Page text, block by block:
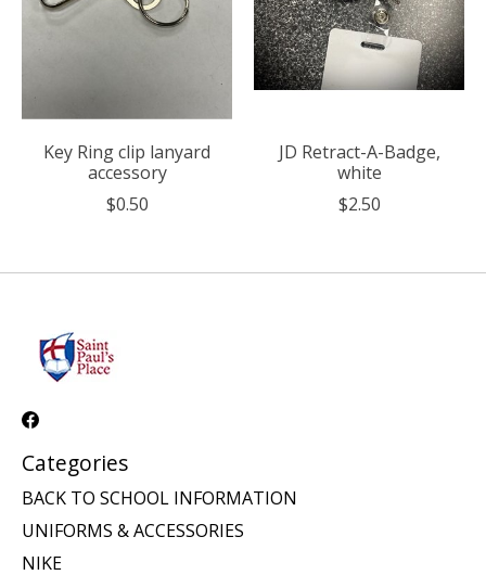
Key Ring clip lanyard
accessory
$0.50
JD Retract-A-Badge,
white
$2.50
Categories
BACK TO SCHOOL INFORMATION
UNIFORMS & ACCESSORIES
NIKE